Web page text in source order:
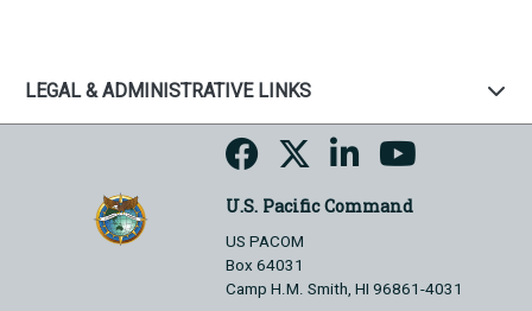
LEGAL & ADMINISTRATIVE LINKS
U.S. Pacific Command
US PACOM
Box 64031
Camp H.M. Smith, HI 96861-4031